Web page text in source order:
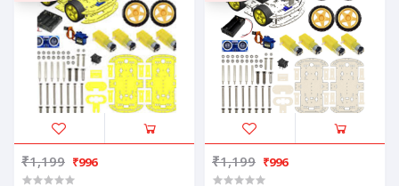
₹1,199 ₹996
₹1,199 ₹996